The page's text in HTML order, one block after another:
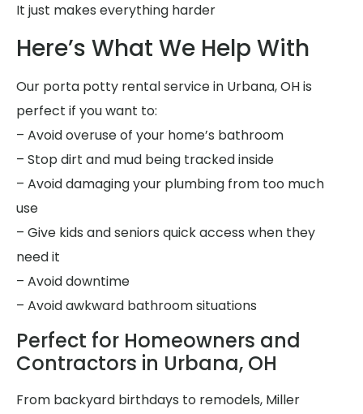
It just makes everything harder
Here’s What We Help With
Our porta potty rental service in Urbana, OH is
perfect if you want to:
– Avoid overuse of your home’s bathroom
– Stop dirt and mud being tracked inside
– Avoid damaging your plumbing from too much
use
– Give kids and seniors quick access when they
need it
– Avoid downtime
– Avoid awkward bathroom situations
Perfect for Homeowners and
Contractors in Urbana, OH
From backyard birthdays to remodels, Miller